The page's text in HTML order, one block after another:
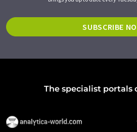
SUBSCRIBE
The specialist portals